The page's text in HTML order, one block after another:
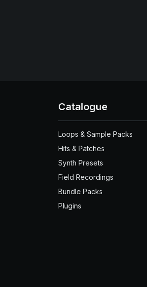
Catalogue
Loops & Sample Packs
Hits & Patches
Synth Presets
Field Recordings
Bundle Packs
Plugins